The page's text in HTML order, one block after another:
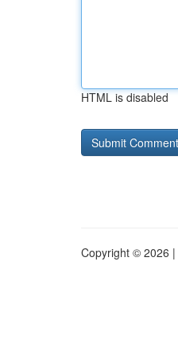
HTML is disabled
Copyright © 2026 |